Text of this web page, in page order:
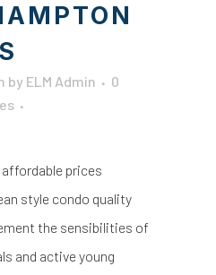
by ELM Admin
0
prices
style condo quality
the sensibilities of
and active young